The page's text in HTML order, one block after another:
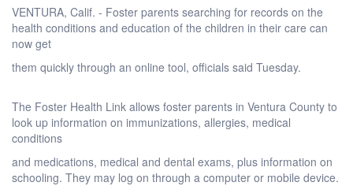
VENTURA, Calif. - Foster parents searching for records on the
health conditions and education of the children in their care can
now get
them quickly through an online tool, officials said Tuesday.
The Foster Health Link allows foster parents in Ventura County to
look up information on immunizations, allergies, medical
conditions
and medications, medical and dental exams, plus information on
schooling. They may log on through a computer or mobile device.